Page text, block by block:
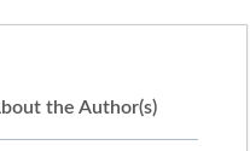
the Author(s)